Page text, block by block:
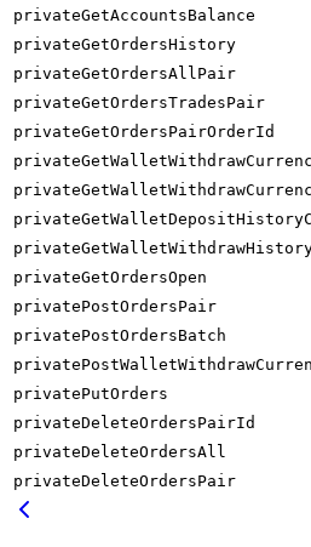
privateGetAccountsBalance
privateGetOrdersHistory
privateGetOrdersAllPair
privateGetOrdersTradesPair
privateGetOrdersPairOrderId
privateGetOrdersOpen
privatePostOrdersPair
privatePostOrdersBatch
privatePutOrders
privateDeleteOrdersPairId
privateDeleteOrdersAll
privateDeleteOrdersPair